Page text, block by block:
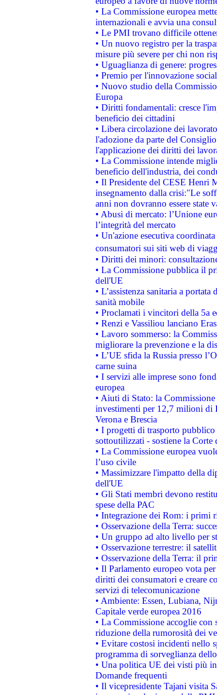
• La Commissione europea
internazionali e avvia una
• Le PMI trovano difficile
• Un nuovo registro per la
misure più severe per chi non
• Uguaglianza di genere:
• Premio per l'innovazione
• Nuovo studio della
Europa
• Diritti fondamentali: cresce
beneficio dei cittadini
• Libera circolazione dei
l'adozione da parte del
l'applicazione dei diritti dei
• La Commissione intende
beneficio dell'industria, dei
• Il Presidente del CESE Henri
insegnamento dalla crisi:"Le
anni non dovranno essere state
• Abusi di mercato: l’Unione
l’integrità del mercato
• Un'azione esecutiva
consumatori sui siti web di
• Diritti dei minori:
• La Commissione pubblica il
dell'UE
• L’assistenza sanitaria a
sanità mobile
• Proclamati i vincitori della 5a
• Renzi e Vassiliou lanciano
• Lavoro sommerso: la
migliorare la prevenzione e la
• L’UE sfida la Russia presso
carne suina
• I servizi alle imprese sono
europea
• Aiuti di Stato: la
investimenti per 12,7 milioni di
Verona e Brescia
• I progetti di trasporto
sottoutilizzati - sostiene la Corte
• La Commissione europea
l’uso civile
• Massimizzare l'impatto della
dell'UE
• Gli Stati membri devono
spese della PAC
• Integrazione dei Rom: i primi
• Osservazione della Terra:
• Un gruppo ad alto livello per
• Osservazione terrestre: il
• Osservazione della Terra: il
• Il Parlamento europeo vota
diritti dei consumatori e creare
servizi di telecomunicazione
• Ambiente: Essen, Lubiana,
Capitale verde europea 2016
• La Commissione accoglie
riduzione della rumorosità dei
• Evitare costosi incidenti nello
programma di sorveglianza
• Una politica UE dei visti più
Domande frequenti
• Il vicepresidente Tajani visita